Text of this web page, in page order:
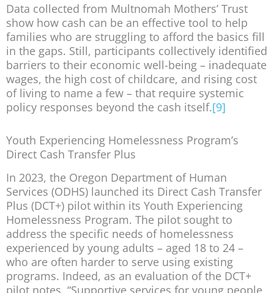
Data collected from Multnomah Mothers’ Trust
show how cash can be an effective tool to help
families who are struggling to afford the basics fill
in the gaps. Still, participants collectively identified
barriers to their economic well-being – inadequate
wages, the high cost of childcare, and rising cost
of living to name a few – that require systemic
policy responses beyond the cash itself.[9]
Youth Experiencing Homelessness Program’s
Direct Cash Transfer Plus
In 2023, the Oregon Department of Human
Services (ODHS) launched its Direct Cash Transfer
Plus (DCT+) pilot within its Youth Experiencing
Homelessness Program. The pilot sought to
address the specific needs of homelessness
experienced by young adults – aged 18 to 24 –
who are often harder to serve using existing
programs. Indeed, as an evaluation of the DCT+